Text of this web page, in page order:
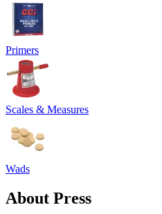
Primers
Scales & Measures
Wads
About Press